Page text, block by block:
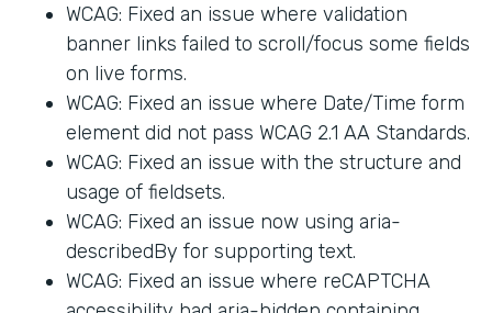
WCAG: Fixed an issue where validation
banner links failed to scroll/focus some fields
on live forms.
WCAG: Fixed an issue where Date/Time form
element did not pass WCAG 2.1 AA Standards.
WCAG: Fixed an issue with the structure and
usage of fieldsets.
WCAG: Fixed an issue now using aria-
describedBy for supporting text.
WCAG: Fixed an issue where reCAPTCHA